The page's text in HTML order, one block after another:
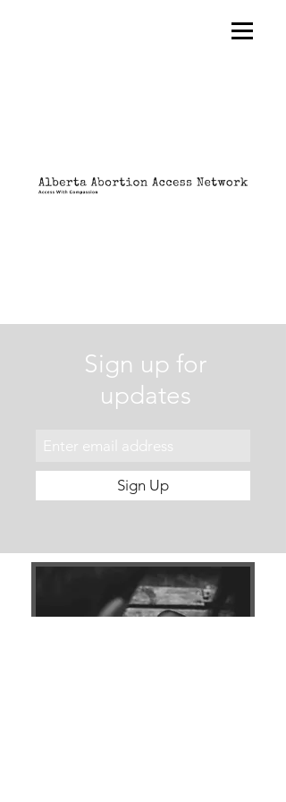
Sign up for
updates
Sign Up